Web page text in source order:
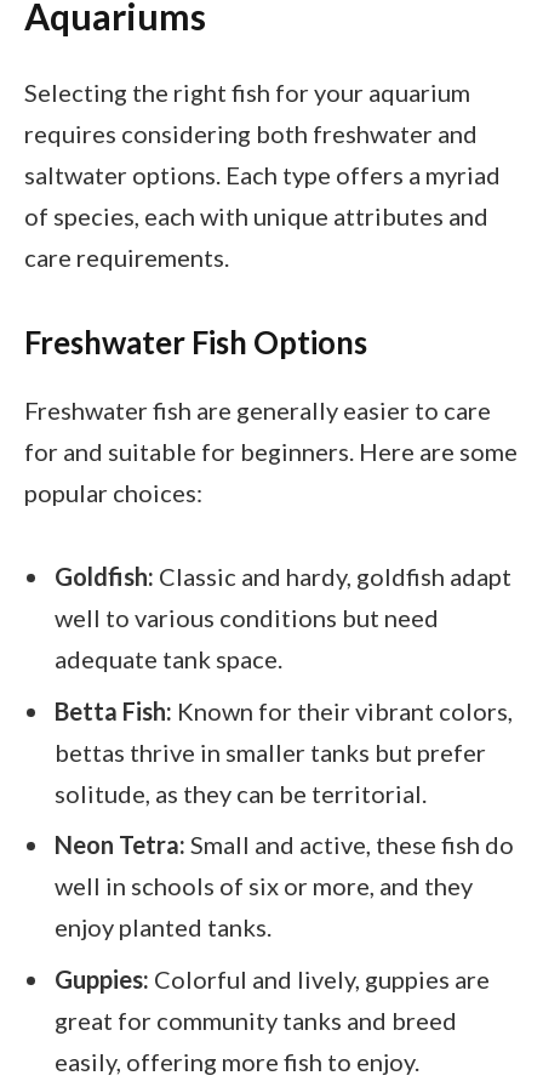
Aquariums
Selecting the right fish for your aquarium
requires considering both freshwater and
saltwater options. Each type offers a myriad
of species, each with unique attributes and
care requirements.
Freshwater Fish Options
Freshwater fish are generally easier to care
for and suitable for beginners. Here are some
popular choices:
Goldfish: Classic and hardy, goldfish adapt
well to various conditions but need
adequate tank space.
Betta Fish: Known for their vibrant colors,
bettas thrive in smaller tanks but prefer
solitude, as they can be territorial.
Neon Tetra: Small and active, these fish do
well in schools of six or more, and they
enjoy planted tanks.
Guppies: Colorful and lively, guppies are
great for community tanks and breed
easily, offering more fish to enjoy.